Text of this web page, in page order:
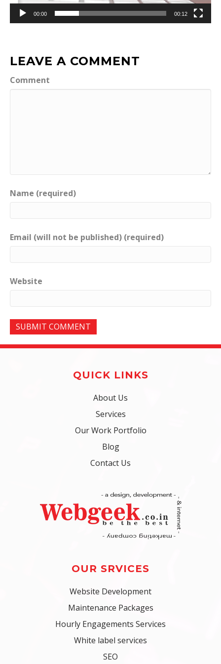
00:00 00:12
LEAVE A COMMENT
Comment
Name (required)
Email (will not be published) (required)
Website
QUICK LINKS
About Us
Services
Our Work Portfolio
Blog
Contact Us
OUR SRVICES
Website Development
Maintenance Packages
Hourly Engagements Services
White label services
SEO